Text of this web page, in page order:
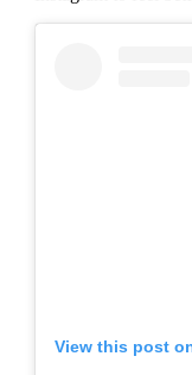
View this post